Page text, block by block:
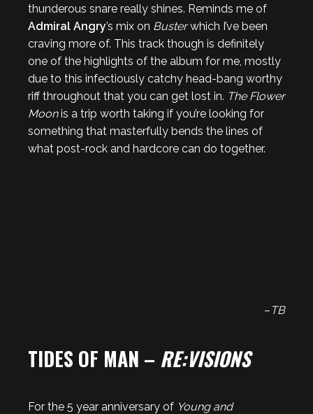
thunderous snare really shines. Reminds me of
Admiral Angry’s mix on Busterwhich I’ve been
craving more of. This track though is definitely
one of the highlights of the album for me, mostly
due to this infectiously catchy head-bang worthy
riff throughout that you can get lost in. The Flower
Moonis a trip worth taking if you’re looking for
something that masterfully bends the lines of
what post-rock and hardcore can do together.
– TB
TIDES OF MAN – RE:VISIONS
For the 5 year anniversary of Young and